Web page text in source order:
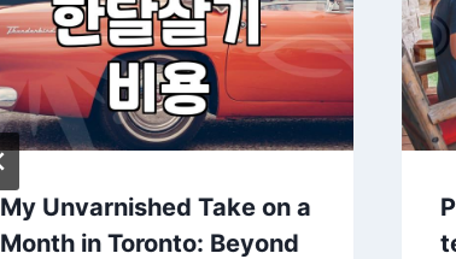
My Unvarnished Take on a
Month in Toronto: Beyond